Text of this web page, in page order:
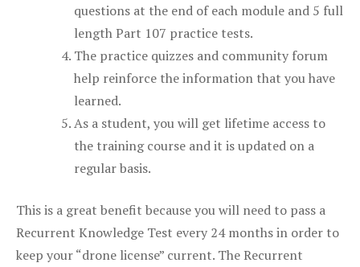
questions at the end of each module and 5 full
length Part 107 practice tests.
The practice quizzes and community forum
help reinforce the information that you have
learned.
As a student, you will get lifetime access to
the training course and it is updated on a
regular basis.
This is a great benefit because you will need to pass a
Recurrent Knowledge Test every 24 months in order to
keep your “drone license” current. The Recurrent